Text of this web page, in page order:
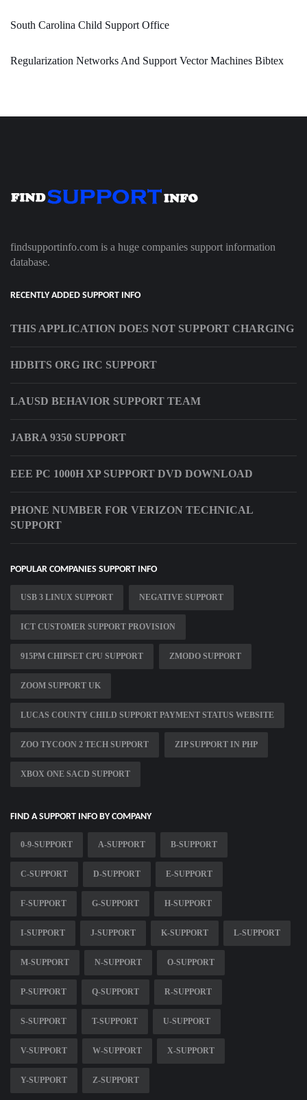
South Carolina Child Support Office
Regularization Networks And Support Vector Machines Bibtex
findsupportinfo.com is a huge companies support information
database.
RECENTLY ADDED SUPPORT INFO
THIS APPLICATION DOES NOT SUPPORT CHARGING
HDBITS ORG IRC SUPPORT
LAUSD BEHAVIOR SUPPORT TEAM
JABRA 9350 SUPPORT
EEE PC 1000H XP SUPPORT DVD DOWNLOAD
PHONE NUMBER FOR VERIZON TECHNICAL
SUPPORT
POPULAR COMPANIES SUPPORT INFO
USB 3 LINUX SUPPORT NEGATIVE SUPPORT
ICT CUSTOMER SUPPORT PROVISION
915PM CHIPSET CPU SUPPORT ZMODO SUPPORT
ZOOM SUPPORT UK
LUCAS COUNTY CHILD SUPPORT PAYMENT STATUS WEBSITE
ZOO TYCOON 2 TECH SUPPORT ZIP SUPPORT IN PHP
XBOX ONE SACD SUPPORT
FIND A SUPPORT INFO BY COMPANY
0-9-SUPPORT A-SUPPORT B-SUPPORT
C-SUPPORT D-SUPPORT E-SUPPORT
F-SUPPORT G-SUPPORT H-SUPPORT
I-SUPPORT J-SUPPORT K-SUPPORT L-SUPPORT
M-SUPPORT N-SUPPORT O-SUPPORT
P-SUPPORT Q-SUPPORT R-SUPPORT
S-SUPPORT T-SUPPORT U-SUPPORT
V-SUPPORT W-SUPPORT X-SUPPORT
Y-SUPPORT Z-SUPPORT